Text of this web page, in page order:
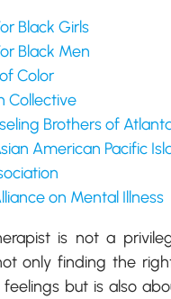
Black Girls
Black Men
Color
Collective
Brothers of
American Pacific
on Mental Illness
is not a
only finding the
but is also